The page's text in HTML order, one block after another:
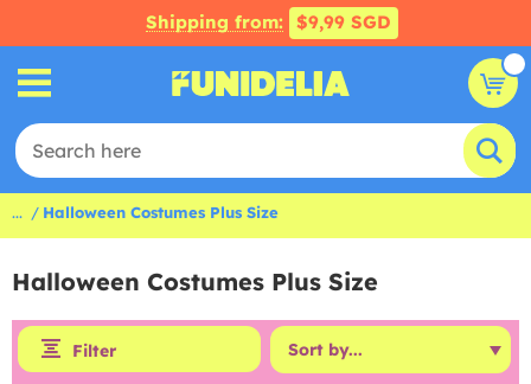
Shipping from: $9,99 SGD
... Halloween Costumes Plus Size
Halloween Costumes Plus Size
Filter